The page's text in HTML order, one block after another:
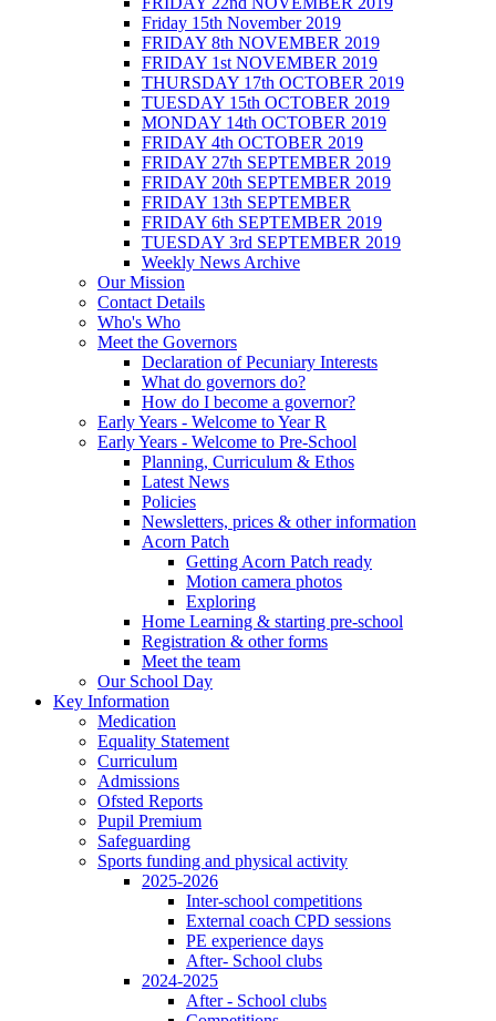
Friday 15th November 2019
FRIDAY 8th NOVEMBER 2019
FRIDAY 1st NOVEMBER 2019
THURSDAY 17th OCTOBER 2019
TUESDAY 15th OCTOBER 2019
MONDAY 14th OCTOBER 2019
FRIDAY 4th OCTOBER 2019
FRIDAY 27th SEPTEMBER 2019
FRIDAY 20th SEPTEMBER 2019
FRIDAY 13th SEPTEMBER
FRIDAY 6th SEPTEMBER 2019
TUESDAY 3rd SEPTEMBER 2019
Weekly News Archive
Our Mission
Contact Details
Who's Who
Meet the Governors
Declaration of Pecuniary Interests
What do governors do?
How do I become a governor?
Early Years - Welcome to Year R
Early Years - Welcome to Pre-School
Planning, Curriculum & Ethos
Latest News
Policies
Newsletters, prices & other information
Acorn Patch
Getting Acorn Patch ready
Motion camera photos
Exploring
Home Learning & starting pre-school
Registration & other forms
Meet the team
Our School Day
Key Information
Medication
Equality Statement
Curriculum
Admissions
Ofsted Reports
Pupil Premium
Safeguarding
Sports funding and physical activity
2025-2026
Inter-school competitions
External coach CPD sessions
PE experience days
After- School clubs
2024-2025
After - School clubs